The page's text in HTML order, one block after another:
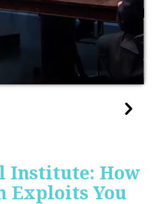
Institute: How
Exploits You